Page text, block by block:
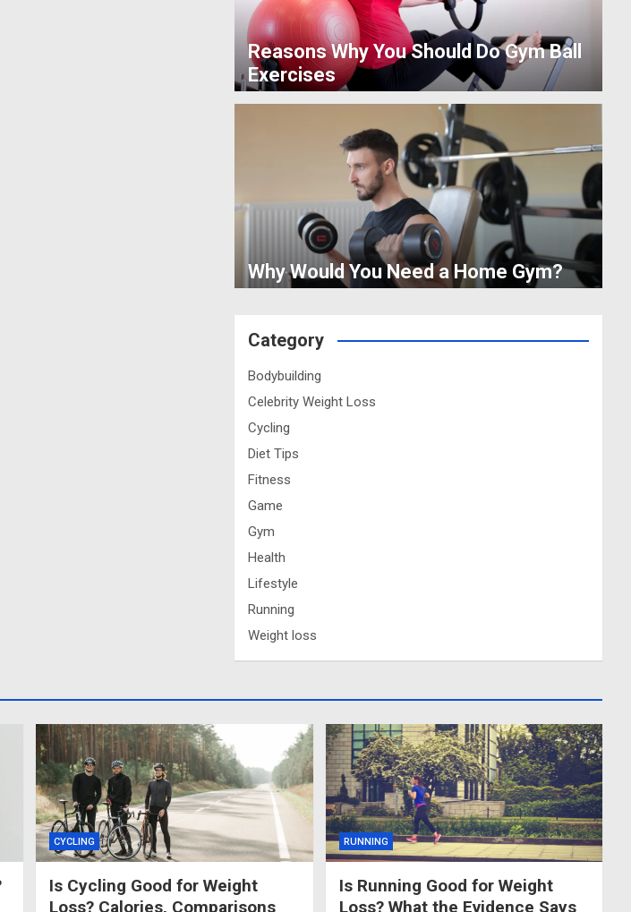
Reasons Why You Should Do Gym Ball
Exercises
Why Would You Need a Home Gym?
Category
Bodybuilding
Celebrity Weight Loss
Cycling
Diet Tips
Fitness
Game
Gym
Health
Lifestyle
Running
Weight loss
CYCLING
Is Cycling Good for Weight
Loss? Calories, Comparisons
RUNNING
Is Running Good for Weight
Loss? What the Evidence Says